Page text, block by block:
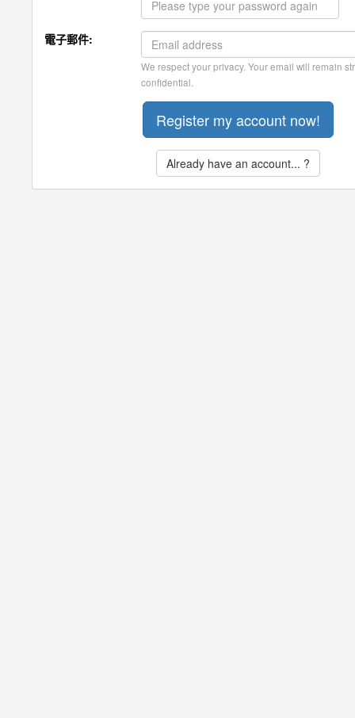
電子郵件:
We respect your privacy. Your email will remain
confidential.
Already have an account... ?